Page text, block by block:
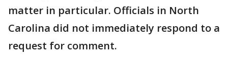
matter in particular. Officials in North
Carolina did not immediately respond to a
request for comment.